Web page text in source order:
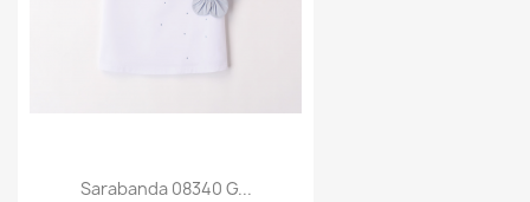
Sarabanda 08340 G...